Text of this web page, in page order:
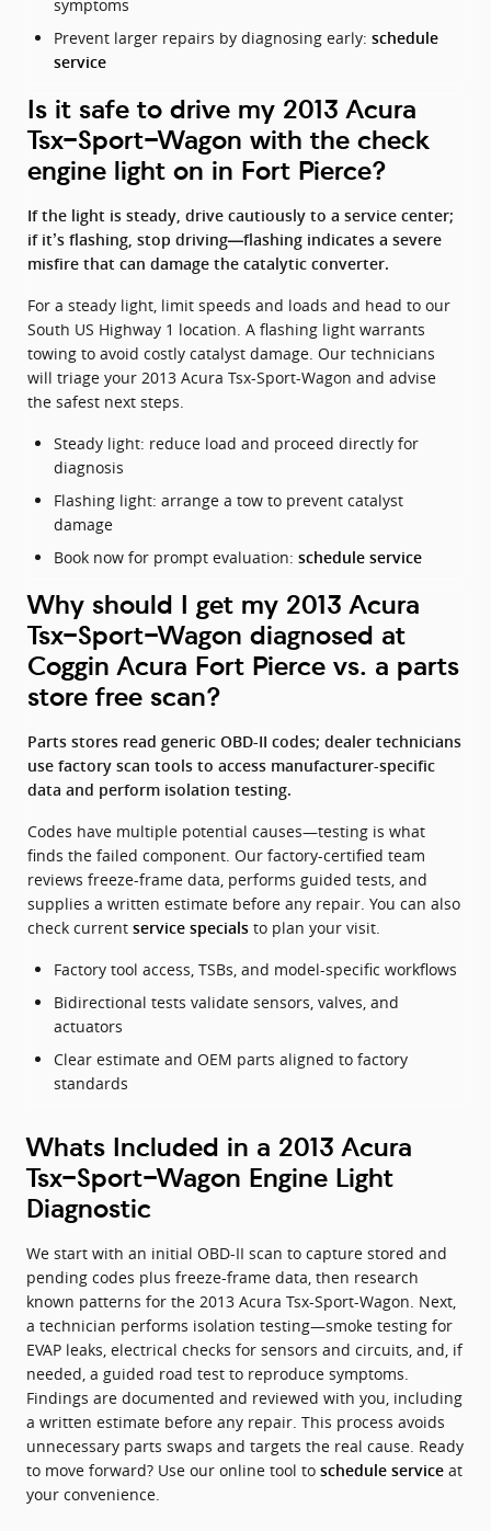
symptoms
Prevent larger repairs by diagnosing early: schedule
service
Is it safe to drive my 2013 Acura
Tsx-Sport-Wagon with the check
engine light on in Fort Pierce?
If the light is steady, drive cautiously to a service center;
if it’s flashing, stop driving—flashing indicates a severe
misfire that can damage the catalytic converter.
For a steady light, limit speeds and loads and head to our
South US Highway 1 location. A flashing light warrants
towing to avoid costly catalyst damage. Our technicians
will triage your 2013 Acura Tsx-Sport-Wagon and advise
the safest next steps.
Steady light: reduce load and proceed directly for
diagnosis
Flashing light: arrange a tow to prevent catalyst
damage
Book now for prompt evaluation: schedule service
Why should I get my 2013 Acura
Tsx-Sport-Wagon diagnosed at
Coggin Acura Fort Pierce vs. a parts
store free scan?
Parts stores read generic OBD-II codes; dealer technicians
use factory scan tools to access manufacturer-specific
data and perform isolation testing.
Codes have multiple potential causes—testing is what
finds the failed component. Our factory-certified team
reviews freeze-frame data, performs guided tests, and
supplies a written estimate before any repair. You can also
check current service specials to plan your visit.
Factory tool access, TSBs, and model-specific workflows
Bidirectional tests validate sensors, valves, and
actuators
Clear estimate and OEM parts aligned to factory
standards
Whats Included in a 2013 Acura
Tsx-Sport-Wagon Engine Light
Diagnostic
We start with an initial OBD-II scan to capture stored and
pending codes plus freeze-frame data, then research
known patterns for the 2013 Acura Tsx-Sport-Wagon. Next,
a technician performs isolation testing—smoke testing for
EVAP leaks, electrical checks for sensors and circuits, and, if
needed, a guided road test to reproduce symptoms.
Findings are documented and reviewed with you, including
a written estimate before any repair. This process avoids
unnecessary parts swaps and targets the real cause. Ready
to move forward? Use our online tool to schedule service at
your convenience.